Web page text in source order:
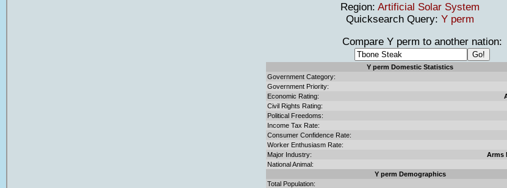
Region: Artificial Solar System
Quicksearch Query: Y perm
Compare Y perm to another nation:
Y perm Domestic Statistics
Government Category:
Government Priority:
Economic Rating:
Civil Rights Rating:
Political Freedoms:
Income Tax Rate:
Consumer Confidence Rate:
Worker Enthusiasm Rate:
Major Industry:
Arms
National Animal:
Y perm Demographics
Total Population: